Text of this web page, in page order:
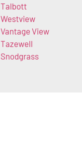
Talbott
Westview
Vantage View
Tazewell
Snodgrass